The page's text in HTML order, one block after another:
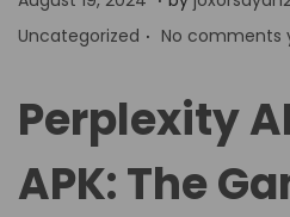
o
e
o
p
l
4
Uncategorized . No comments
Perplexity
APK: The